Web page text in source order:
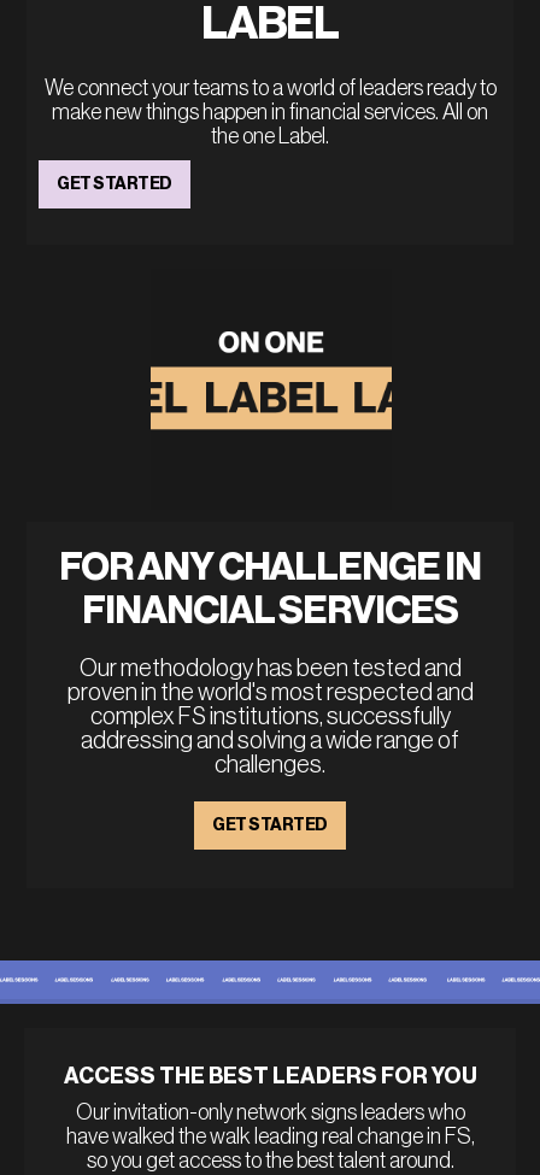
LABEL
We connect your teams to a world of leaders ready to
make new things happen in financial services. All on
the one Label.
GET STARTED
FOR ANY CHALLENGE IN
FINANCIAL SERVICES
Our methodology has been tested and
proven in the world's most respected and
complex FS institutions, successfully
addressing and solving a wide range of
challenges.
GET STARTED
ACCESS THE BEST LEADERS FOR YOU
Our invitation-only network signs leaders who
have walked the walk leading real change in FS,
so you get access to the best talent around.